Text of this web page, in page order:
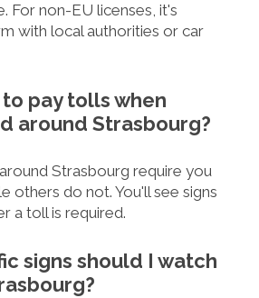
For non-EU licenses, it's
with local authorities or car
to pay tolls when
around Strasbourg?
Strasbourg require you
others do not. You'll see signs
a toll is required.
signs should I watch